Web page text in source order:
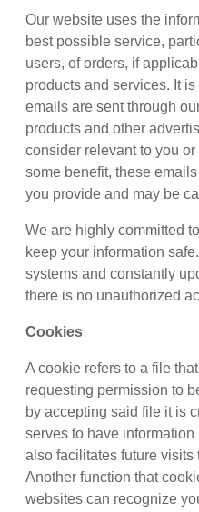
Our website uses the
best possible service,
users, of orders, if
products and services. It
emails are sent through
products and other
consider relevant to you
some benefit, these
you provide and may be
We are highly committed
keep your information
systems and constantly
there is no unauthorized
Cookies
A cookie refers to a file
requesting permission to
by accepting said file it is
serves to have
also facilitates future visits
Another function that
websites can recognize